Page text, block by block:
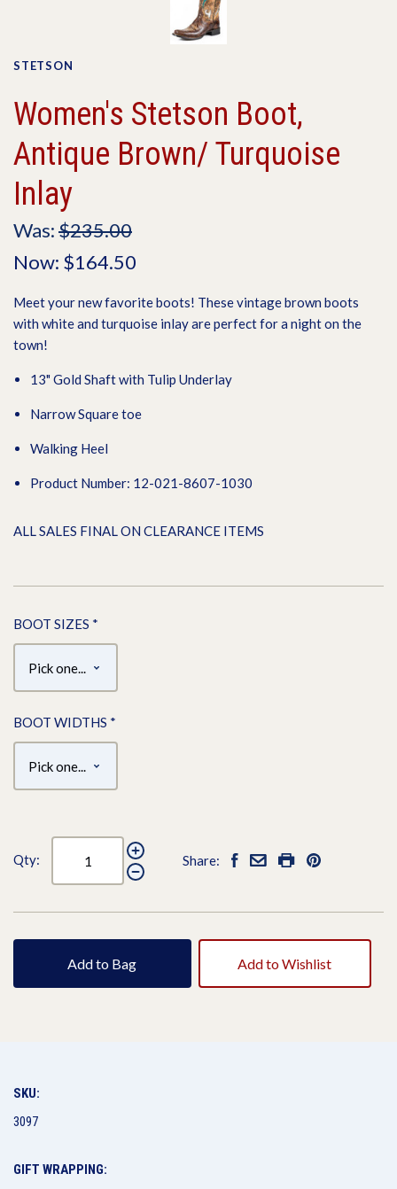
STETSON
Women's Stetson Boot,
Antique Brown/ Turquoise
Inlay
Was:$235.00
Now: $164.50
Meet your new favorite boots! These vintage brown boots
with white and turquoise inlay are perfect for a night on the
town!
13" Gold Shaft with Tulip Underlay
Narrow Square toe
Walking Heel
Product Number: 12-021-8607-1030
ALL SALES FINAL ON CLEARANCE ITEMS
BOOT SIZES *
BOOT WIDTHS *
Qty: Share:
Add to Bag Add to Wishlist
SKU:
3097
GIFT WRAPPING: